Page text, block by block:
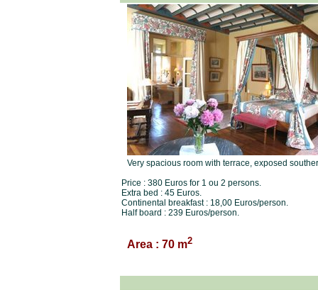
Very spacious room with terrace, exposed
Price : 380 Euros for 1 ou 2 persons.
Extra bed : 45 Euros.
Continental breakfast : 18,00 Euros/person.
Half board : 239 Euros/person.
Area : 70 m2